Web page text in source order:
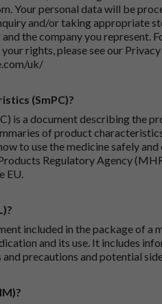
Your personal data will be
and/or taking appropriate
the company you represent.
rights, please see our
uk/
(SmPC)?
is a document describing the
of product
to use the medicine safely
Regulatory Agency
EU.
included in the package of a
and its use. It includes
precautions and potential